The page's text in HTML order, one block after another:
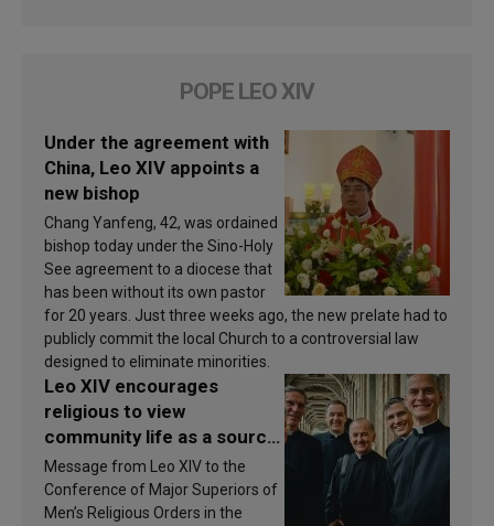
POPE LEO XIV
Under the agreement with
China, Leo XIV appoints a
new bishop
Chang Yanfeng, 42, was ordained
bishop today under the Sino-Holy
See agreement to a diocese that
has been without its own pastor
for 20 years. Just three weeks ago, the new prelate had to
publicly commit the local Church to a controversial law
designed to eliminate minorities.
Leo XIV encourages
religious to view
community life as a source
of inspiration and
sanctification
Message from Leo XIV to the
Conference of Major Superiors of
Men’s Religious Orders in the